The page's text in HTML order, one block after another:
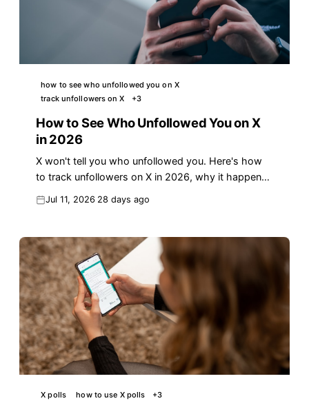
how to see who unfollowed you on X
track unfollowers on X
+3
How to See Who Unfollowed You on X
in 2026
X won't tell you who unfollowed you. Here's how
to track unfollowers on X in 2026, why it happens,
Jul 11, 2026 28 days ago
X polls how to use X polls +3